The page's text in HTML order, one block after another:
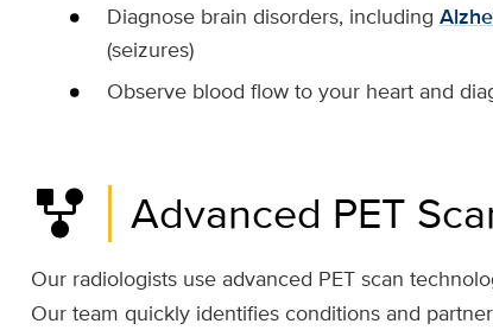
Diagnose brain disorders, including
(seizures)
Observe blood flow to your heart and
family_history Advanced PET
Our radiologists use advanced PET scan
Our team quickly identifies conditions and